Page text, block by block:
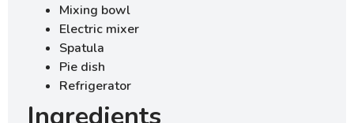
Mixing bowl
Electric mixer
Spatula
Pie dish
Refrigerator